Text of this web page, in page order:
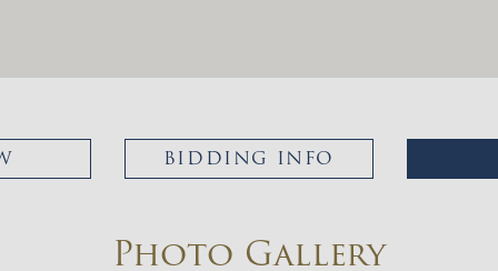
BIDDING INFO
Photo Gallery